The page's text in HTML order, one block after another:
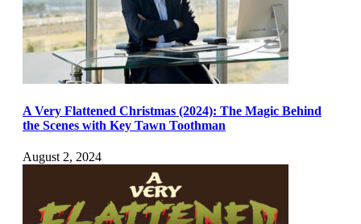
A Very Flattened Christmas (2024): The Magic Behind
the Scenes with Key Tawn Toothman
August 2, 2024